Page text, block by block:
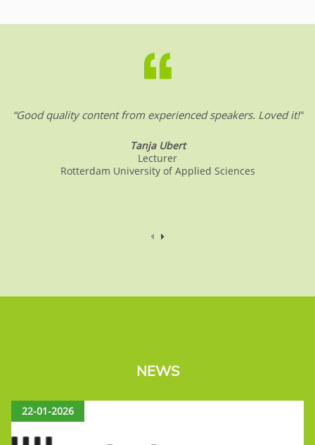
“Good quality content from experienced speakers. Loved it!”
Tanja Ubert
Lecturer
Rotterdam University of Applied Sciences
NEWS
22-01-2026